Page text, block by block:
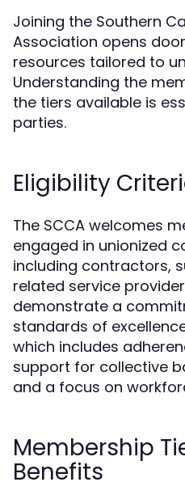
Joining the Southern
Association opens
resources tailored to
Understanding the
the tiers available is
parties.
Eligibility
The SCCA welcomes
engaged in unionized
including contractors,
related service
demonstrate a
standards of
which includes
support for collective
and a focus on
Membership
Benefits